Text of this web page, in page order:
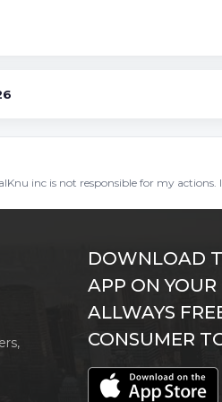
inc is not responsible for my
DOWNLOAD
APP ON
ALLWAYS
CONSUMER